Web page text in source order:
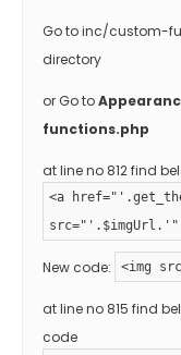
Go to inc/custom-
directory
or Go to
functions.php
at line no 812 find
<a
New code: <img
at line no 815 find
code